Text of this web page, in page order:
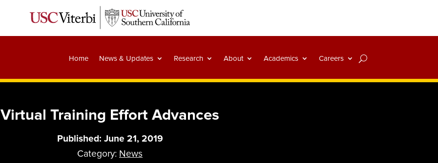
Home News & Updates Research About Academics Careers
Virtual Training Effort Advances
Published: June 21, 2019
Category: News